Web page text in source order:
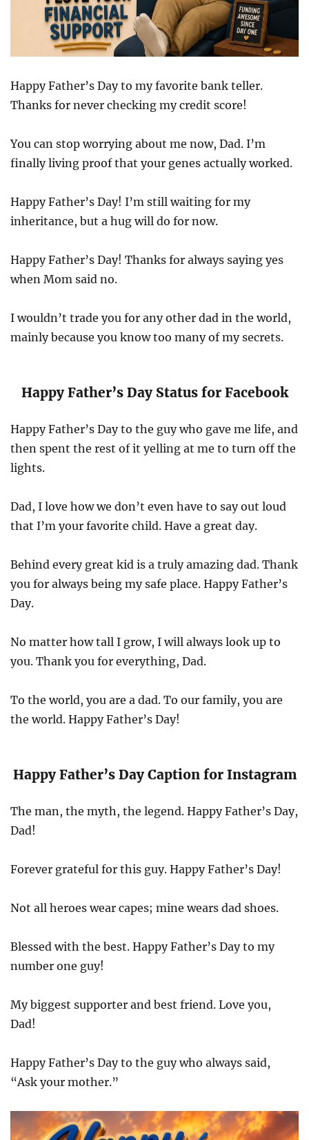
Happy Father’s Day to my favorite bank teller.
Thanks for never checking my credit score!
You can stop worrying about me now, Dad. I’m
finally living proof that your genes actually worked.
Happy Father’s Day! I’m still waiting for my
inheritance, but a hug will do for now.
Happy Father’s Day! Thanks for always saying yes
when Mom said no.
I wouldn’t trade you for any other dad in the world,
mainly because you know too many of my secrets.
Happy Father’s Day Status for Facebook
Happy Father’s Day to the guy who gave me life, and
then spent the rest of it yelling at me to turn off the
lights.
Dad, I love how we don’t even have to say out loud
that I’m your favorite child. Have a great day.
Behind every great kid is a truly amazing dad. Thank
you for always being my safe place. Happy Father’s
Day.
No matter how tall I grow, I will always look up to
you. Thank you for everything, Dad.
To the world, you are a dad. To our family, you are
the world. Happy Father’s Day!
Happy Father’s Day Caption for Instagram
The man, the myth, the legend. Happy Father’s Day,
Dad!
Forever grateful for this guy. Happy Father’s Day!
Not all heroes wear capes; mine wears dad shoes.
Blessed with the best. Happy Father’s Day to my
number one guy!
My biggest supporter and best friend. Love you,
Dad!
Happy Father’s Day to the guy who always said,
“Ask your mother.”